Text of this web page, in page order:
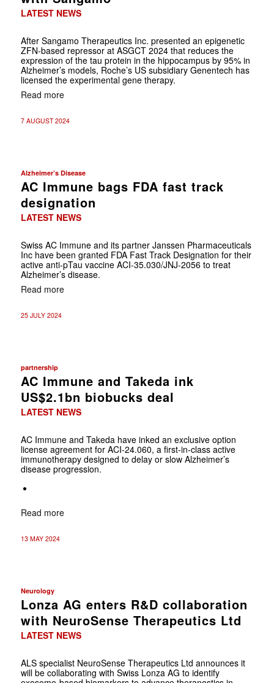
LATEST NEWS
After Sangamo Therapeutics Inc. presented an epigenetic
ZFN-based repressor at ASGCT 2024 that reduces the
expression of the tau protein in the hippocampus by 95% in
Alzheimer’s models, Roche’s US subsidiary Genentech has
licensed the experimental gene therapy.
Read more
7 AUGUST 2024
Alzheimer’s Disease
AC Immune bags FDA fast track
designation
LATEST NEWS
Swiss AC Immune and its partner Janssen Pharmaceuticals
Inc have been granted FDA Fast Track Designation for their
active anti-pTau vaccine ACI-35.030/JNJ-2056 to treat
Alzheimer’s disease.
Read more
25 JULY 2024
partnership
AC Immune and Takeda ink
US$2.1bn biobucks deal
LATEST NEWS
AC Immune and Takeda have inked an exclusive option
license agreement for ACI-24.060, a first-in-class active
immunotherapy designed to delay or slow Alzheimer’s
disease progression.
Read more
13 MAY 2024
Neurology
Lonza AG enters R&D collaboration
with NeuroSense Therapeutics Ltd
LATEST NEWS
ALS specialist NeuroSense Therapeutics Ltd announces it
will be collaborating with Swiss Lonza AG to identify